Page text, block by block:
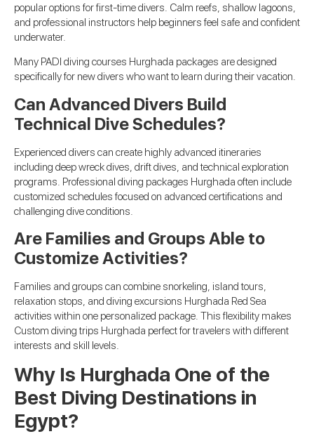
popular options for first-time divers. Calm reefs, shallow lagoons,
and professional instructors help beginners feel safe and confident
underwater.
Many PADI diving courses Hurghada packages are designed
specifically for new divers who want to learn during their vacation.
Can Advanced Divers Build
Technical Dive Schedules?
Experienced divers can create highly advanced itineraries
including deep wreck dives, drift dives, and technical exploration
programs. Professional diving packages Hurghada often include
customized schedules focused on advanced certifications and
challenging dive conditions.
Are Families and Groups Able to
Customize Activities?
Families and groups can combine snorkeling, island tours,
relaxation stops, and diving excursions Hurghada Red Sea
activities within one personalized package. This flexibility makes
Custom diving trips Hurghada perfect for travelers with different
interests and skill levels.
Why Is Hurghada One of the
Best Diving Destinations in
Egypt?